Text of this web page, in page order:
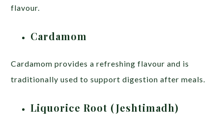
flavour.
Cardamom
Cardamom provides a refreshing flavour and is
traditionally used to support digestion after meals.
Liquorice Root (Jeshtimadh)